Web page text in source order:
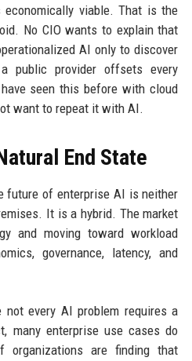
viable. That is the
No CIO wants to explain that
AI only to discover
public provider offsets every
seen this before with cloud
want to repeat it with AI.
End State
future of enterprise AI is neither
It is a hybrid. The market
and moving toward workload
governance, latency, and
every AI problem requires a
many enterprise use cases do
organizations are finding that